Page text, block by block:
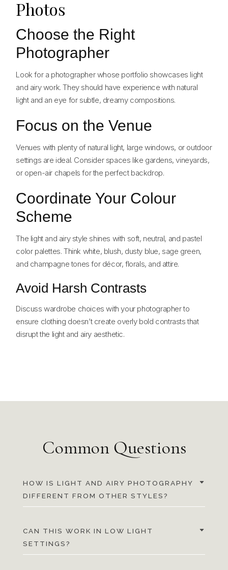
Photos
Choose the Right
Photographer
Look for a photographer whose portfolio showcases light
and airy work. They should have experience with natural
light and an eye for subtle, dreamy compositions.
Focus on the Venue
Venues with plenty of natural light, large windows, or outdoor
settings are ideal. Consider spaces like gardens, vineyards,
or open-air chapels for the perfect backdrop.
Coordinate Your Colour
Scheme
The light and airy style shines with soft, neutral, and pastel
color palettes. Think white, blush, dusty blue, sage green,
and champagne tones for décor, florals, and attire.
Avoid Harsh Contrasts
Discuss wardrobe choices with your photographer to
ensure clothing doesn’t create overly bold contrasts that
disrupt the light and airy aesthetic.
Common Questions
HOW IS LIGHT AND AIRY PHOTOGRAPHY
DIFFERENT FROM OTHER STYLES?
CAN THIS WORK IN LOW LIGHT
SETTINGS?